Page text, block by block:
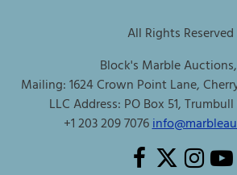
All Rights Reserved
Block's Marble
Mailing: 1624 Crown Point Lane,
LLC Address: PO Box 51, Trumbull
+1 203 209 7076